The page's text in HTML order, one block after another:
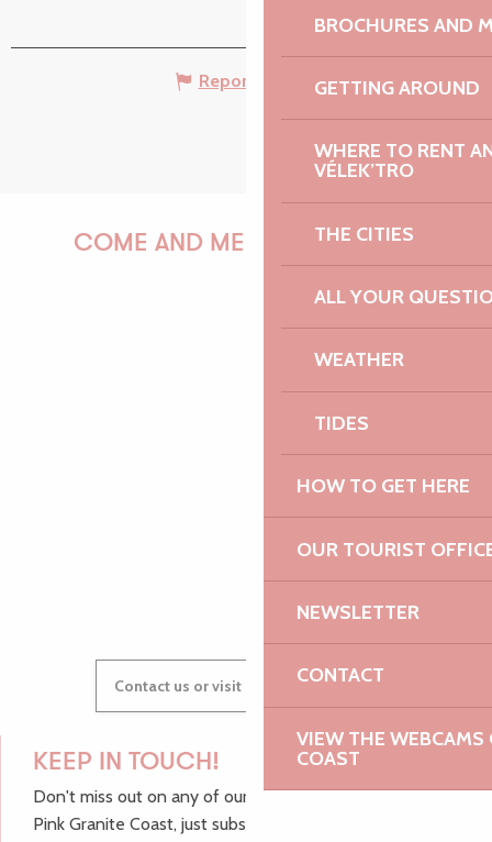
BROCHURES AND
GETTING AROUND
WHERE TO RENT
VÉLEK’TRO
THE CITIES
ALL YOUR
WEATHER
TIDES
HOW TO GET HERE
OUR TOURIST
NEWSLETTER
CONTACT
VIEW THE WEBCAMS
COAST
Report mistake
COME AND MEET US!
PAULINE
AUDREY
Contact us or visit our Tourist Offices
KEEP IN TOUCH!
Don't miss out on any of our top tips and news from the
Pink Granite Coast, just subscribe to our newsletter.